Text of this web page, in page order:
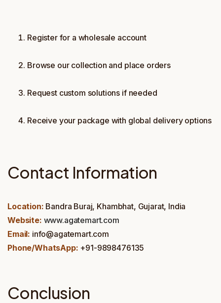
Register for a wholesale account
Browse our collection and place orders
Request custom solutions if needed
Receive your package with global delivery options
Contact Information
Location: Bandra Buraj, Khambhat, Gujarat, India
Website: www.agatemart.com
Email: info@agatemart.com
Phone/WhatsApp: +91-9898476135
Conclusion